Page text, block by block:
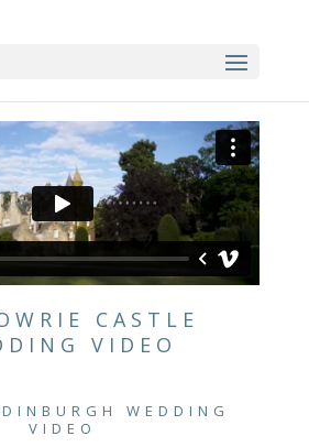
CASTLE
VIDEO
WEDDING
VIDEO